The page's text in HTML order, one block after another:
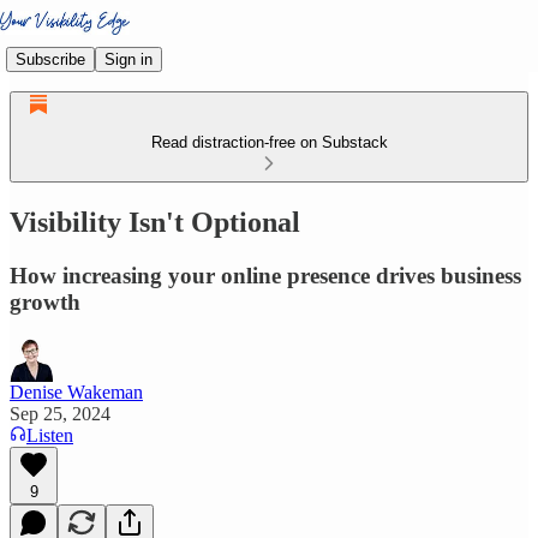
Subscribe Sign in
Read distraction-free on Substack
Visibility Isn't Optional
How increasing your online presence drives business
growth
Denise Wakeman
Sep 25, 2024
Listen
9